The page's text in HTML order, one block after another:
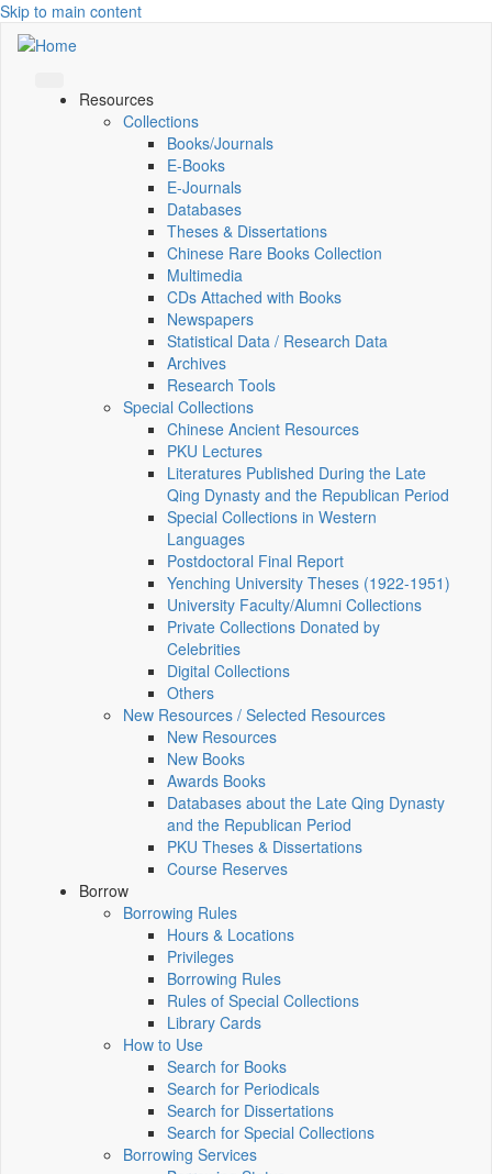
Skip to main content
Resources
Collections
Books/Journals
E-Books
E‑Journals
Databases
Theses & Dissertations
Chinese Rare Books Collection
Multimedia
CDs Attached with Books
Newspapers
Statistical Data / Research Data
Archives
Research Tools
Special Collections
Chinese Ancient Resources
PKU Lectures
Literatures Published During the Late
Qing Dynasty and the Republican Period
Special Collections in Western
Languages
Postdoctoral Final Report
Yenching University Theses (1922‑1951)
University Faculty/Alumni Collections
Private Collections Donated by
Celebrities
Digital Collections
Others
New Resources / Selected Resources
New Resources
New Books
Awards Books
Databases about the Late Qing Dynasty
and the Republican Period
PKU Theses & Dissertations
Course Reserves
Borrow
Borrowing Rules
Hours & Locations
Privileges
Borrowing Rules
Rules of Special Collections
Library Cards
How to Use
Search for Books
Search for Periodicals
Search for Dissertations
Search for Special Collections
Borrowing Services